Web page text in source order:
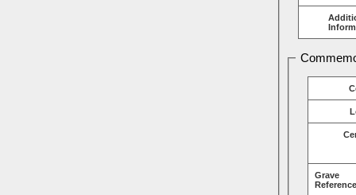
Grave